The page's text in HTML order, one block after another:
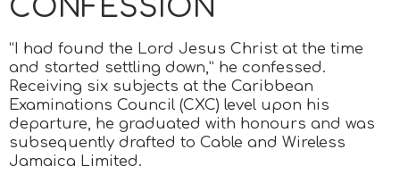
CONFESSION
“I had found the Lord Jesus Christ at the time
and started settling down,” he confessed.
Receiving six subjects at the Caribbean
Examinations Council (CXC) level upon his
departure, he graduated with honours and was
subsequently drafted to Cable and Wireless
Jamaica Limited.